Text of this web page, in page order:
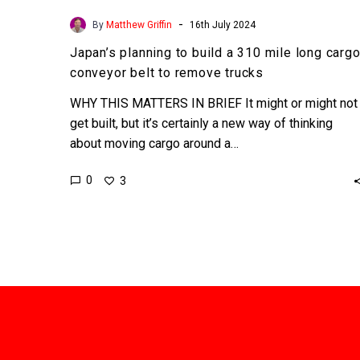
By Matthew Griffin - 16th July 2024
Japan’s planning to build a 310 mile long cargo
conveyor belt to remove trucks
WHY THIS MATTERS IN BRIEF It might or might not
get built, but it’s certainly a new way of thinking
about moving cargo around a…
0 3